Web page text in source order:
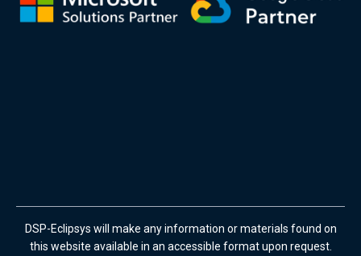
DSP-Eclipsys will make any information or materials found on
this website available in an accessible format upon request.